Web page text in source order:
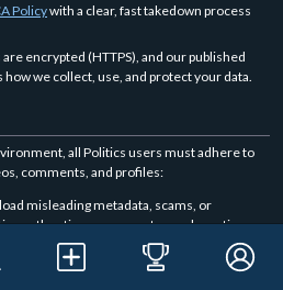
Policywith a clear, fast takedown process
encrypted (HTTPS), and our published
we collect, use, and protect your data.
all Politics users must adhere to
comments, and profiles:
misleading metadata, scams, or
authentic engagement over deceptive
cyberbullying, and hate speech have